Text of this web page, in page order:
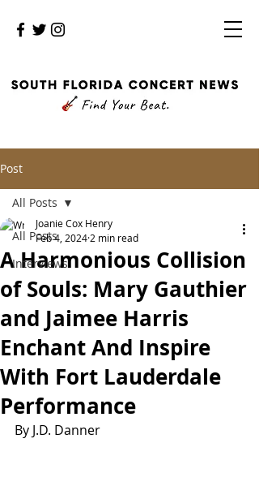
Post
All Posts
Interviews
All Posts
A Harmonious Collision
of Souls: Mary Gauthier
and Jaimee Harris
Enchant And Inspire
With Fort Lauderdale
Performance
Joanie Cox Henry
Feb 4, 2024 2 min read
By J.D. Danner